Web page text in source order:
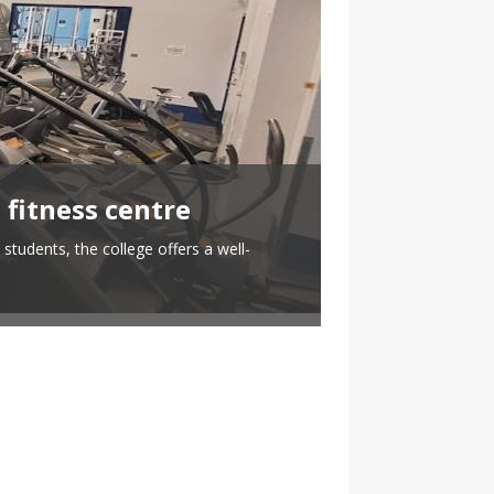
fitness centre
the college offers a well-